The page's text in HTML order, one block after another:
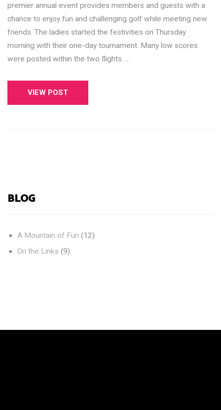
premier annual event provides members and guests with a
chance to enjoy fun and challenging golf while meeting new
friends. The ladies started the festivities on Thursday
morning with their one-day tournament. Many low scores
were posted within the two flights. …
VIEW POST
BLOG
A Mountain of Fun (12)
On the Links (9)